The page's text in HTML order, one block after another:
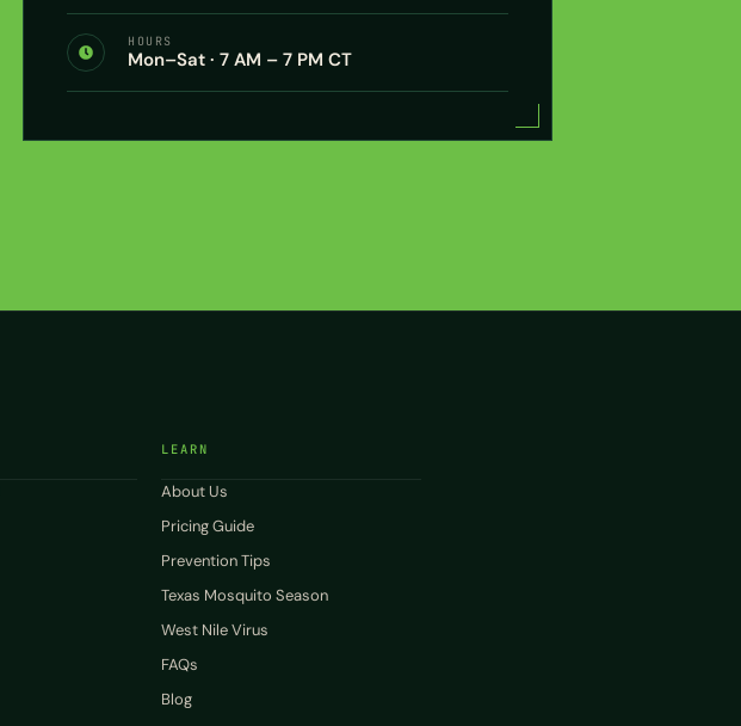
HOURS
Mon–Sat · 7 AM – 7 PM CT
LEARN
About Us
Pricing Guide
Prevention Tips
Texas Mosquito Season
West Nile Virus
FAQs
Blog